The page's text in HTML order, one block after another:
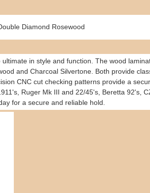
Diamond Rosewood
in style and function. The wood
and Charcoal Silvertone. Both provide
CNC cut checking patterns provide a
Ruger Mk III and 22/45's, Beretta 92's,
for a secure and reliable hold.